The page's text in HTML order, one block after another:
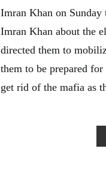
Imran Khan on
Imran Khan about the
directed them to
them to be prepared
get rid of the mafia as